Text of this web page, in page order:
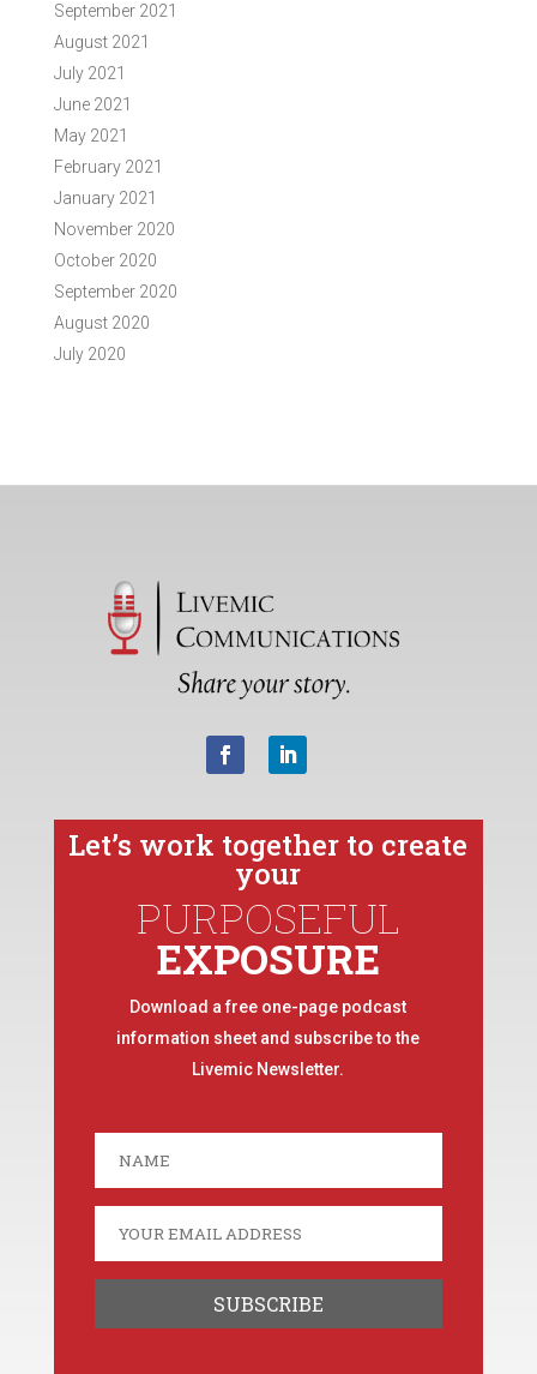
September 2021
August 2021
July 2021
June 2021
May 2021
February 2021
January 2021
November 2020
October 2020
September 2020
August 2020
July 2020
Let’s work together to create
your
PURPOSEFUL
EXPOSURE
Download a free one-page podcast
information sheet and subscribe to the
Livemic Newsletter.